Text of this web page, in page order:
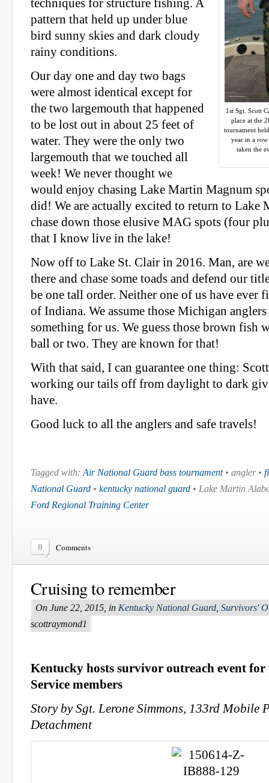
1st Sgt. Scott
place at the
tournament
year in a
taken the
techniques for structure fishing. A
pattern that held up under blue
bird sunny skies and dark cloudy
rainy conditions.
Our day one and day two bags
were almost identical except for
the two largemouth that happened
to be lost out in about 25 feet of
water. They were the only two
largemouth that we touched all
week! We never thought we
would enjoy chasing Lake Martin Magnum
did! We are actually excited to return to Lake
chase down those elusive MAG spots (four
that I know live in the lake!
Now off to Lake St. Clair in 2016. Man, are
there and chase some toads and defend our
be one tall order. Neither one of us have ever
of Indiana. We assume those Michigan
something for us. We guess those brown fish
ball or two. They are known for that!
With that said, I can guarantee one thing:
working our tails off from daylight to dark
have.
Good luck to all the anglers and safe travels!
Tagged with: Air National Guard bass tournament• angler •
National Guard • kentucky national guard • Lake Martin
Ford Regional Training Center
0 Comments
Cruising to remember
On June 22, 2015, in Kentucky National Guard Survivors'
scottraymond1
Kentucky hosts survivor outreach event
Service members
Story by Sgt. Lerone Simmons, 133rd Mobile
Detachment